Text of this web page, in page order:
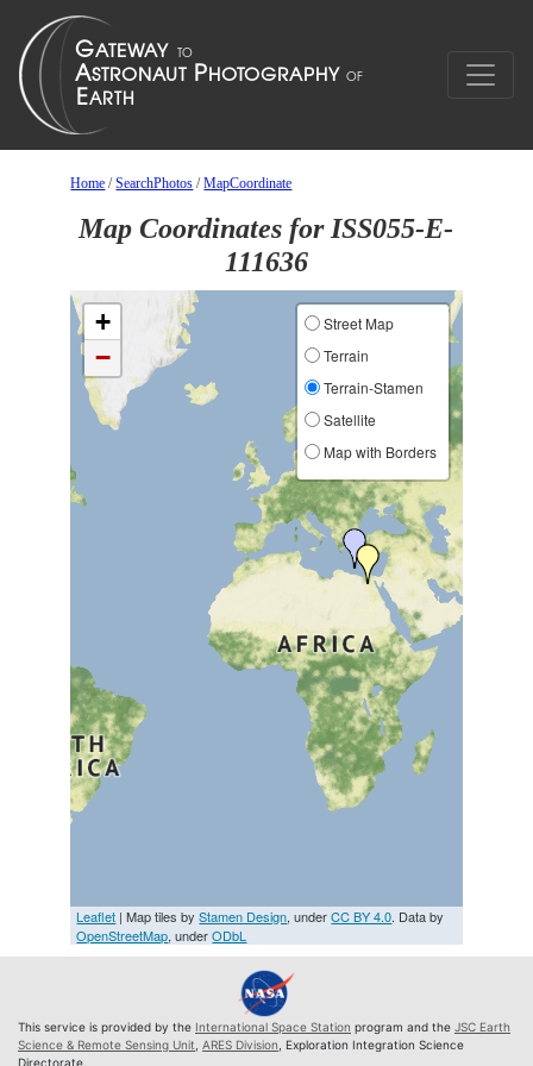
Home /SearchPhotos /MapCoordinate
Map Coordinates for ISS055-E-
111636
+
−
Street Map
Terrain
Terrain-Stamen
Satellite
Map with Borders
Leaflet | Map tiles byStamen Design, underCC BY 4.0. Data by
OpenStreetMap, underODbL
This service is provided by the International Space Station program and the JSC Earth
Science & Remote Sensing Unit ARES Division , Exploration Integration Science
Directorate.